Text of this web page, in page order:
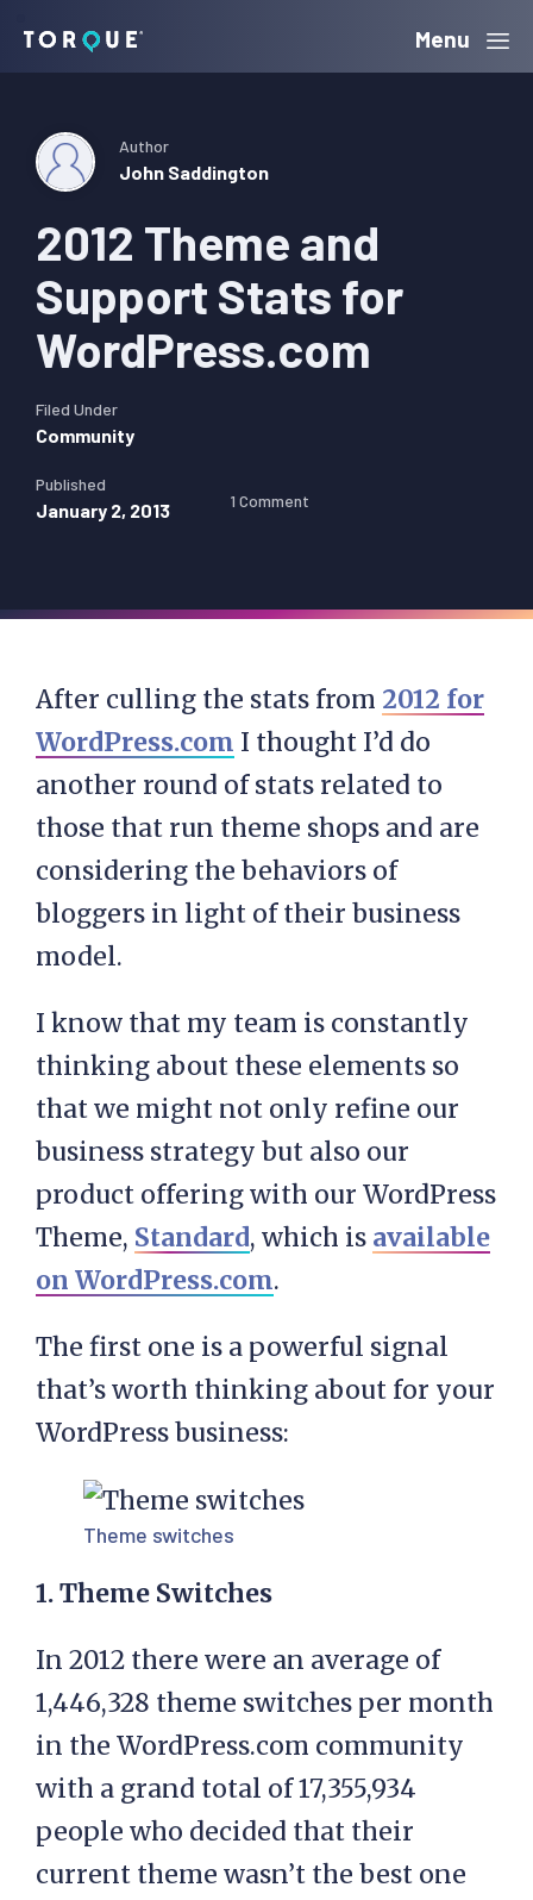
navigation
content
sidebar
Torque Menu
2012 Theme and
Support Stats for
WordPress.com
Author
John Saddington
Filed Under
Community
Published
January 2, 2013 1 Comment
After culling the stats from 2012 for
WordPress.com I thought I’d do
another round of stats related to
those that run theme shops and are
considering the behaviors of
bloggers in light of their business
model.
I know that my team is constantly
thinking about these elements so
that we might not only refine our
business strategy but also our
product offering with our WordPress
Theme, Standard, which is available
on WordPress.com.
The first one is a powerful signal
that’s worth thinking about for your
WordPress business:
Theme switches
1. Theme Switches
In 2012 there were an average of
1,446,328 theme switches per month
in the WordPress.com community
with a grand total of 17,355,934
people who decided that their
current theme wasn’t the best one